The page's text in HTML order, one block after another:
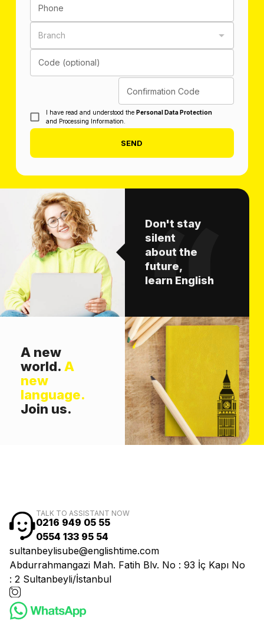
Phone
Branch
Code (optional)
Confirmation Code
I have read and understood the Personal Data Protection
and Processing Information.
SEND
Don't stay
silent
about the
future,
learn English
A new
world. A
new
language.
Join us.
TALK TO ASSISTANT NOW
0216 949 05 55
0554 133 95 54
sultanbeylisube@englishtime.com
Abdurrahmangazi Mah. Fatih Blv. No : 93 İç Kapı No
: 2 Sultanbeyli/İstanbul